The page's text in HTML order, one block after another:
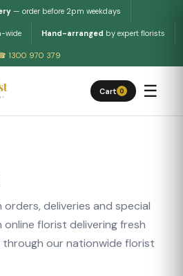
— order before 2pm weekdays
wide Hand-arranged by expert florists
1300 970 379
Cart 0 ☰
deliveries and special
online florist delivering fresh
our nationwide florist